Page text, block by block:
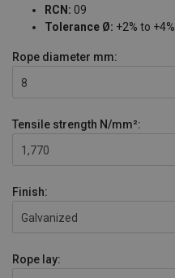
RCN: 09
Tolerance Ø: +2% to +4%
Rope diameter mm:
8
Tensile strength N/mm²:
1,770
Finish:
Galvanized
Rope lay: